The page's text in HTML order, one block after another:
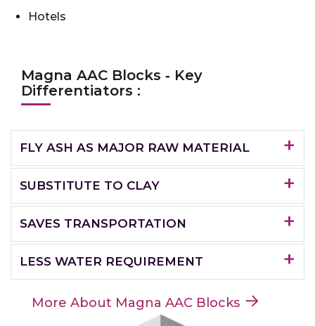
Hotels
Magna AAC Blocks ‐ Key
Differentiators :
FLY ASH AS MAJOR RAW MATERIAL
SUBSTITUTE TO CLAY
SAVES TRANSPORTATION
LESS WATER REQUIREMENT
More About Magna AAC Blocks